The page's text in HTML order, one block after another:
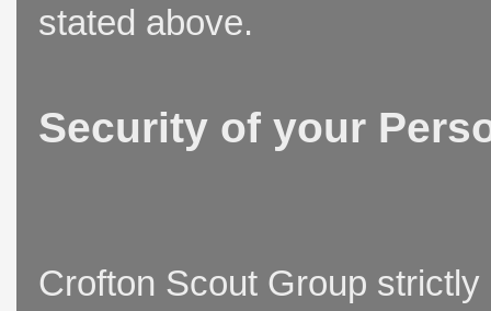
stated above.
Security of your
Crofton Scout Group